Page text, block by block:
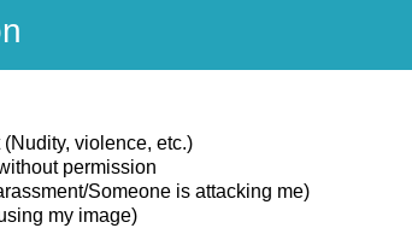
violence, etc.)
permission
Someone is attacking me)
my image)